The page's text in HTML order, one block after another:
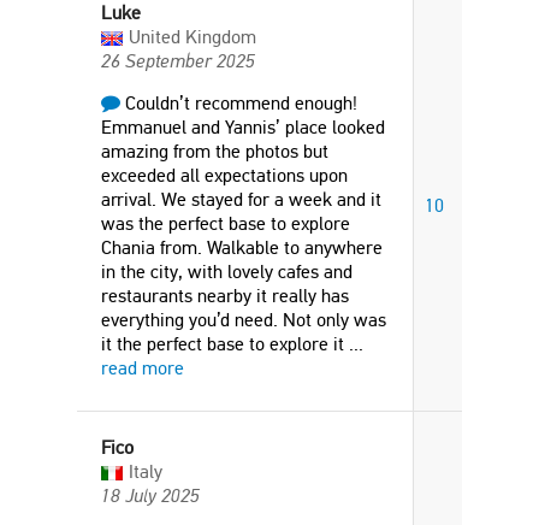
Luke
United Kingdom
26 September 2025
Couldn’t recommend enough!
Emmanuel and Yannis’ place looked
amazing from the photos but
exceeded all expectations upon
arrival. We stayed for a week and it
was the perfect base to explore
Chania from. Walkable to anywhere
in the city, with lovely cafes and
restaurants nearby it really has
everything you’d need. Not only was
it the perfect base to explore it ...
read more
10
Fico
Italy
18 July 2025